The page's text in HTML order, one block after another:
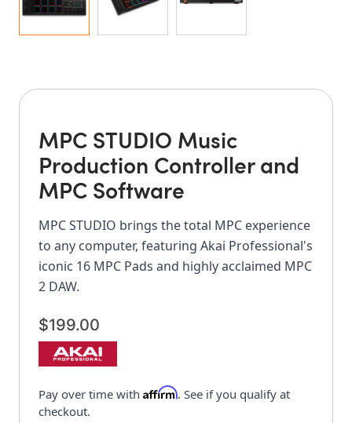
MPC STUDIO Music
Production Controller and
MPC Software
MPC STUDIO brings the total MPC experience
to any computer, featuring Akai Professional's
iconic 16 MPC Pads and highly acclaimed MPC
2 DAW.
$199.00
Pay over time with Affirm. See if you qualify at
checkout.